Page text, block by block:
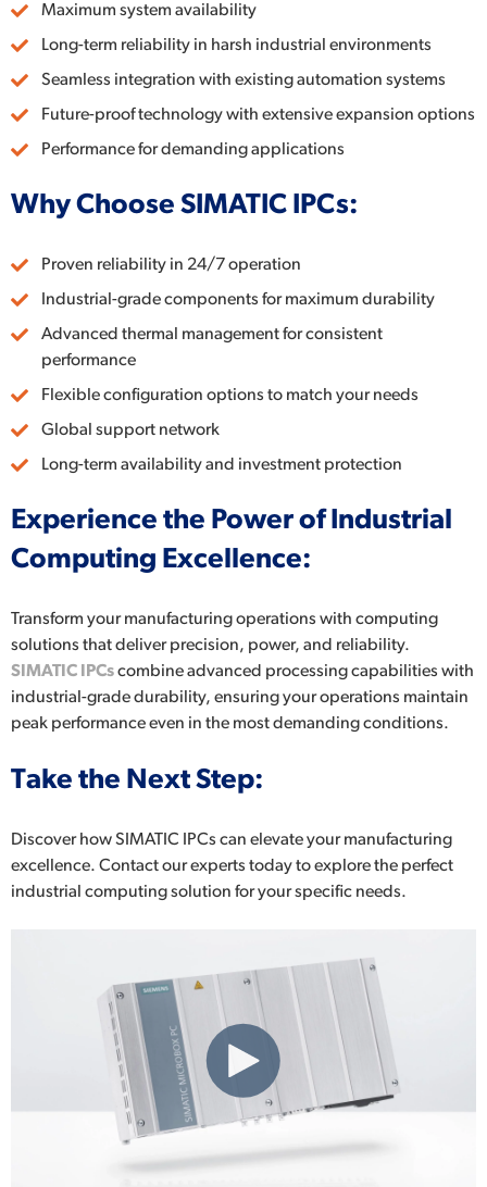
Maximum system availability
Long-term reliability in harsh industrial environments
Seamless integration with existing automation systems
Future-proof technology with extensive expansion options
Performance for demanding applications
Why Choose SIMATIC IPCs:
Proven reliability in 24/7 operation
Industrial-grade components for maximum durability
Advanced thermal management for consistent
performance
Flexible configuration options to match your needs
Global support network
Long-term availability and investment protection
Experience the Power of Industrial
Computing Excellence:
Transform your manufacturing operations with computing
solutions that deliver precision, power, and reliability.
SIMATIC IPCscombine advanced processing capabilities with
industrial-grade durability, ensuring your operations maintain
peak performance even in the most demanding conditions.
Take the Next Step:
Discover how SIMATIC IPCs can elevate your manufacturing
excellence. Contact our experts today to explore the perfect
industrial computing solution for your specific needs.